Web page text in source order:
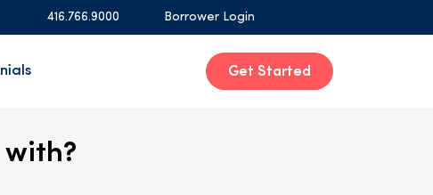
416.766.9000 Borrower Login
Get Started
with?